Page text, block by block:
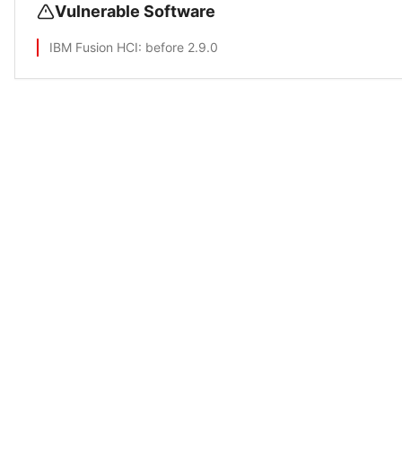
Vulnerable Software
IBM Fusion HCI: before 2.9.0